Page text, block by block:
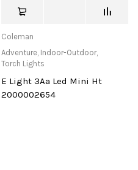
Coleman
Adventure, Indoor-Outdoor,
Torch Lights
E Light 3Aa Led Mini Ht
2000002654